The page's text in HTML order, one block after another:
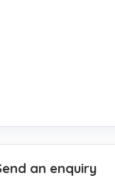
an enquiry